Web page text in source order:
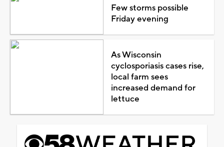
Few storms possible
Friday evening
As Wisconsin
cyclosporiasis cases rise,
local farm sees
increased demand for
lettuce